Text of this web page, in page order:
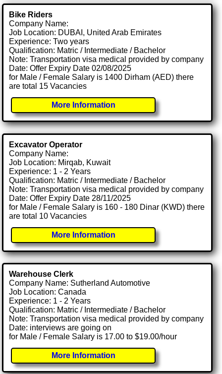
Bike Riders
Company Name:
Job Location: DUBAI, United Arab Emirates
Experience: Two years
Qualification: Matric / Intermediate / Bachelor
Note: Transportation visa medical provided by company
Date: Offer Expiry Date 02/08/2025
for Male / Female Salary is 1400 Dirham (AED) there
are total 15 Vacancies
More Information
Excavator Operator
Company Name:
Job Location: Mirqab, Kuwait
Experience: 1 - 2 Years
Qualification: Matric / Intermediate / Bachelor
Note: Transportation visa medical provided by company
Date: Offer Expiry Date 28/11/2025
for Male / Female Salary is 160 - 180 Dinar (KWD) there
are total 10 Vacancies
More Information
Warehouse Clerk
Company Name: Sutherland Automotive
Job Location: Canada
Experience: 1 - 2 Years
Qualification: Matric / Intermediate / Bachelor
Note: Transportation visa medical provided by company
Date: interviews are going on
for Male / Female Salary is 17.00 to $19.00/hour
More Information